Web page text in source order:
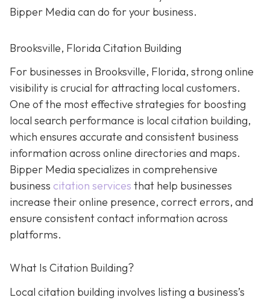
Bipper Media can do for your business.
Brooksville, Florida Citation Building
For businesses in Brooksville, Florida, strong online
visibility is crucial for attracting local customers.
One of the most effective strategies for boosting
local search performance is local citation building,
which ensures accurate and consistent business
information across online directories and maps.
Bipper Media specializes in comprehensive
business citation services that help businesses
increase their online presence, correct errors, and
ensure consistent contact information across
platforms.
What Is Citation Building?
Local citation building involves listing a business’s